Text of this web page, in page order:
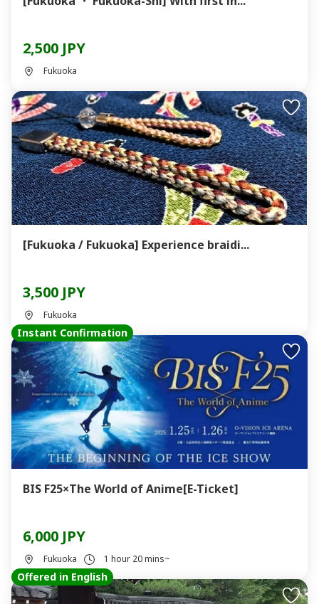
2,500 JPY
Fukuoka
[Fukuoka / Fukuoka] Experience braidi...
3,500 JPY
Fukuoka
Instant Confirmation
BIS F25×The World of Anime[E-Ticket]
6,000 JPY
Fukuoka 1 hour 20 mins~
Offered in English